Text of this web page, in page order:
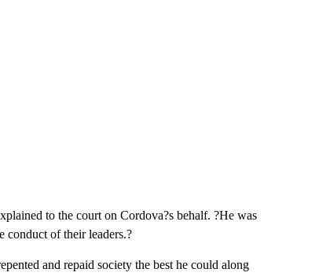
to the court on Cordova?s behalf. ?He was
conduct of their leaders.?
and repaid society the best he could along